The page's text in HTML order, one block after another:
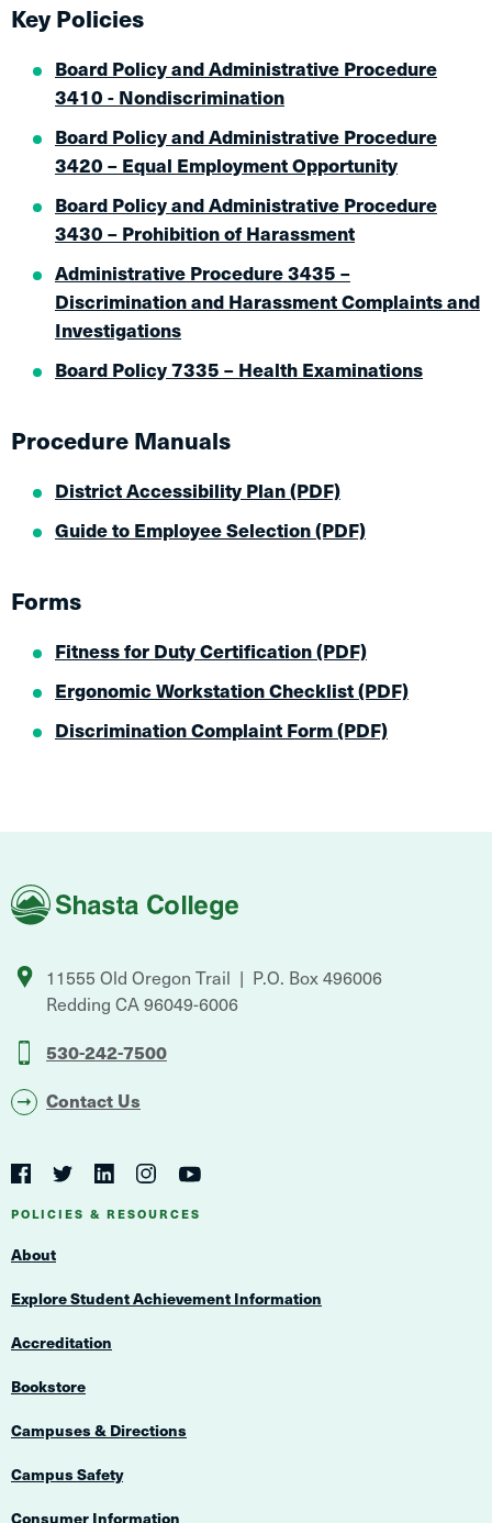
Key Policies
Board Policy and Administrative Procedure
3410 - Nondiscrimination
Board Policy and Administrative Procedure
3420 – Equal Employment Opportunity
Board Policy and Administrative Procedure
3430 – Prohibition of Harassment
Administrative Procedure 3435 –
Discrimination and Harassment Complaints and
Investigations
Board Policy 7335 – Health Examinations
Procedure Manuals
District Accessibility Plan (PDF)
Guide to Employee Selection (PDF)
Forms
Fitness for Duty Certification (PDF)
Ergonomic Workstation Checklist (PDF)
Discrimination Complaint Form​ (PDF)
Shasta
College
11555 Old Oregon Trail
P.O. Box 496006
Redding CA96049-6006
530-242-7500
Contact Us
Social
Navigation
Navigation
FacebookTwitterLinkedInInstagramYouTube
POLICIES & RESOURCES
About
Explore Student Achievement Information
Accreditation
Bookstore
Campuses & Directions
Campus Safety
Consumer Information